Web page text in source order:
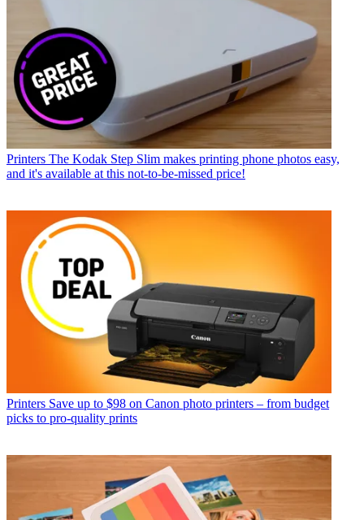
Printers The Kodak Step Slim makes printing phone photos easy,
and it's available at this not-to-be-missed price!
Printers Save up to $98 on Canon photo printers – from budget
picks to pro-quality prints